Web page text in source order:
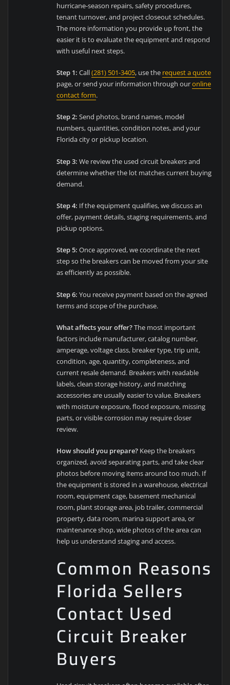
hurricane-season repairs, safety procedures,
tenant turnover, and project closeout schedules.
The more information you provide up front, the
easier it is to evaluate the equipment and respond
with useful next steps.
Step 1: Call(281) 501-3405, use the request a quote
page, or send your information through ouronline
contact form.
Step 2: Send photos, brand names, model
numbers, quantities, condition notes, and your
Florida city or pickup location.
Step 3: We review the used circuit breakers and
determine whether the lot matches current buying
demand.
Step 4: If the equipment qualifies, we discuss an
offer, payment details, staging requirements, and
pickup options.
Step 5: Once approved, we coordinate the next
step so the breakers can be moved from your site
as efficiently as possible.
Step 6: You receive payment based on the agreed
terms and scope of the purchase.
What affects your offer?The most important
factors include manufacturer, catalog number,
amperage, voltage class, breaker type, trip unit,
condition, age, quantity, completeness, and
current resale demand. Breakers with readable
labels, clean storage history, and matching
accessories are usually easier to value. Breakers
with moisture exposure, flood exposure, missing
parts, or visible corrosion may require closer
review.
How should you prepare? Keep the breakers
organized, avoid separating parts, and take clear
photos before moving items around too much. If
the equipment is stored in a warehouse, electrical
room, equipment cage, basement mechanical
room, plant storage area, job trailer, commercial
property, data room, marina support area, or
maintenance shop, wide photos of the area can
help us understand staging and access.
Common Reasons
Florida Sellers
Contact Used
Circuit Breaker
Buyers